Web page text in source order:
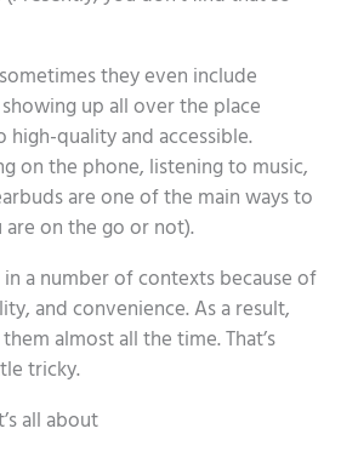
they even include
up all over the place
high-quality and accessible.
on the phone, listening to music,
are one of the main ways to
on the go or not).
a number of contexts because of
and convenience. As a result,
almost all the time. That’s
tricky.
all about